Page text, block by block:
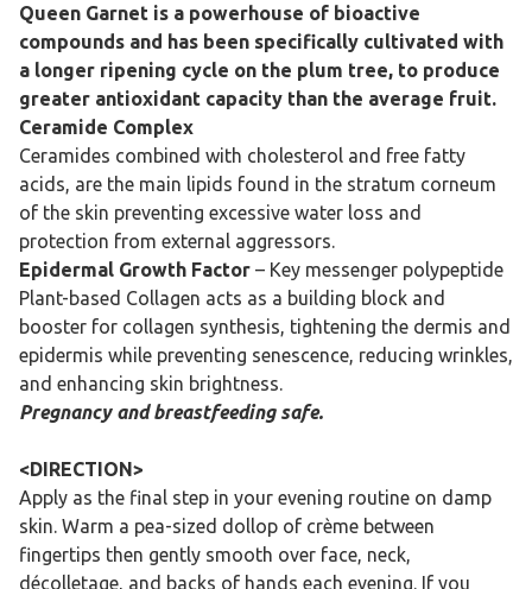
Queen Garnet is a powerhouse of bioactive
compounds and has been specifically cultivated with
a longer ripening cycle on the plum tree, to produce
greater antioxidant capacity than the average fruit.
Ceramide Complex
Ceramides combined with cholesterol and free fatty
acids, are the main lipids found in the stratum corneum
of the skin preventing excessive water loss and
protection from external aggressors.
Epidermal Growth Factor – Key messenger polypeptide
Plant-based Collagen acts as a building block and
booster for collagen synthesis, tightening the dermis and
epidermis while preventing senescence, reducing wrinkles,
and enhancing skin brightness.
Pregnancy and breastfeeding safe.
<DIRECTION>
Apply as the final step in your evening routine on damp
skin. Warm a pea-sized dollop of crème between
fingertips then gently smooth over face, neck,
décolletage, and backs of hands each evening. If you